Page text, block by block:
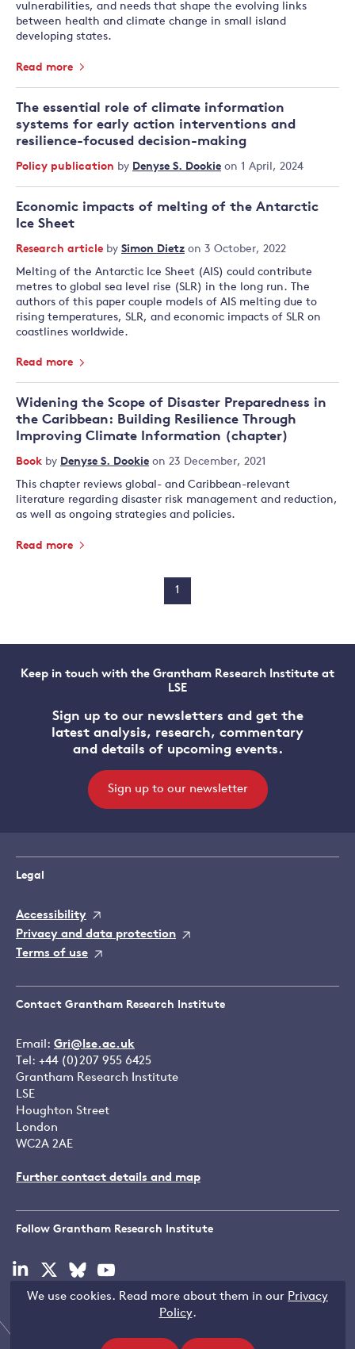
We use cookies. Read more about them in our Privacy
Policy.
vulnerabilities, and needs that shape the evolving links
between health and climate change in small island
developing states.
Read more
The essential role of climate information
systems for early action interventions and
resilience-focused decision-making
Policy publication by Denyse S. Dookie on 1 April, 2024
Economic impacts of melting of the Antarctic
Ice Sheet
Research article by Simon Dietz on 3 October, 2022
Melting of the Antarctic Ice Sheet (AIS) could contribute
metres to global sea level rise (SLR) in the long run. The
authors of this paper couple models of AIS melting due to
rising temperatures, SLR, and economic impacts of SLR on
coastlines worldwide.
Read more
Widening the Scope of Disaster Preparedness in
the Caribbean: Building Resilience Through
Improving Climate Information (chapter)
Book by Denyse S. Dookie on 23 December, 2021
This chapter reviews global- and Caribbean-relevant
literature regarding disaster risk management and reduction,
as well as ongoing strategies and policies.
Read more
1
Keep in touch with the Grantham Research Institute at
LSE
Sign up to our newsletters and get the
latest analysis, research, commentary
and details of upcoming events.
Sign up to our newsletter
Legal
Accessibility
Privacy and data protection
Terms of use
Contact Grantham Research Institute
Email: Gri@lse.ac.uk
Tel: +44 (0)207 955 6425
Grantham Research Institute
LSE
Houghton Street
London
WC2A 2AE
Further contact details and map
Follow Grantham Research Institute
Visit
linkedin
Visit
x
Visit
bluesky
Visit
youtube
Copyright © LSE 2026